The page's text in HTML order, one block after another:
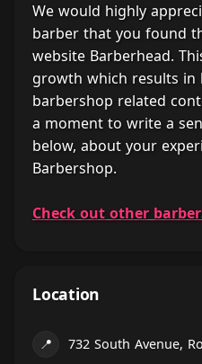
We would highly
barber that you found
website Barberhead.
growth which results in
barbershop related
a moment to write a
below, about your
Barbershop.
Check out other
Location
📍 732 South Avenue,